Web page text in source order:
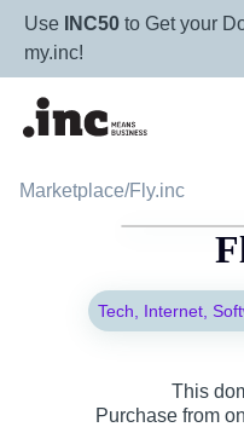
Use INC50 to Get your
my.inc!
Marketplace/Fly.inc
Tech, Internet,
This
Purchase from